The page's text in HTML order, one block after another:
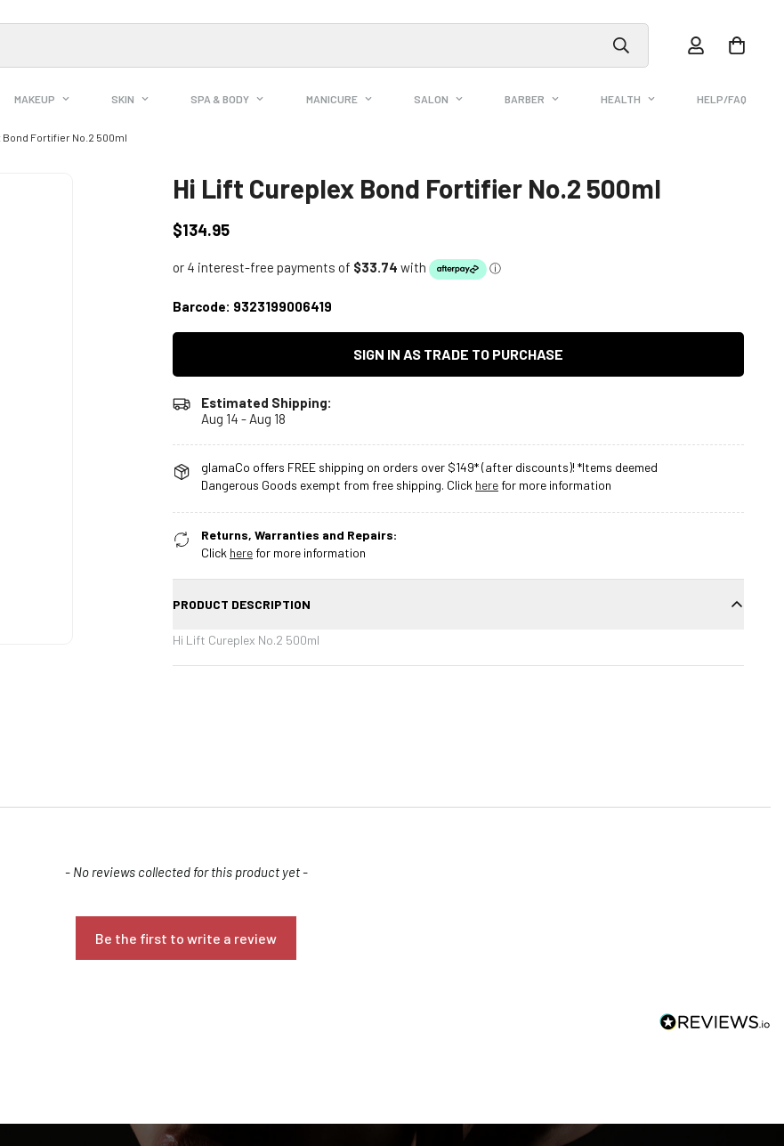
MAKEUP SKIN SPA & BODY MANICURE SALON BARBER HEALTH HELP/FAQ
Bond Fortifier No.2 500ml
Hi Lift Cureplex Bond Fortifier No.2 500ml
Regular
$134.95
Barcode: 9323199006419
SIGN IN AS TRADE TO PURCHASE
Estimated Shipping:
Aug 14 - Aug 18
glamaCo offers FREE shipping on orders over $149* (after discounts)! *Items deemed
Dangerous Goods exempt from free shipping. Click herefor more information
Returns, Warranties and Repairs:
Click herefor more information
PRODUCT DESCRIPTION
Hi Lift Cureplex No.2 500ml
- No reviews collected for this product yet -
Be the first to write a review
Confirm your age